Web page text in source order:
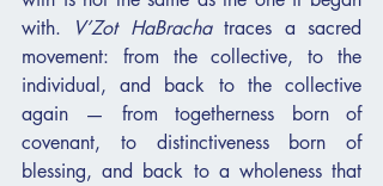
with.
V’Zot HaBracha traces a sacred
movement: from the collective, to the
individual, and back to the collective
again — from togetherness born of
covenant, to distinctiveness born of
blessing, and back to a wholeness that